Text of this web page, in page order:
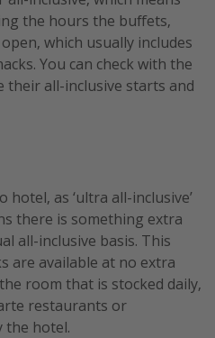
the hours the buffets,
which usually includes
You can check with the
all-inclusive starts and
as ‘ultra all-inclusive’
there is something extra
all-inclusive basis. This
are available at no extra
room that is stocked daily,
restaurants or
the hotel.